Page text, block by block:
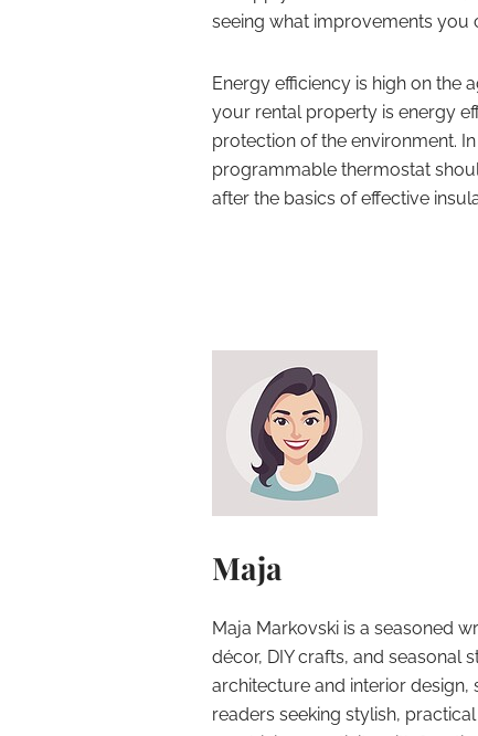
seeing what improvements you
Energy efficiency is high on the
your rental property is energy
protection of the environment.
programmable thermostat
after the basics of effective
Maja
Maja Markovski is a seasoned
décor, DIY crafts, and seasonal
architecture and interior
readers seeking stylish,